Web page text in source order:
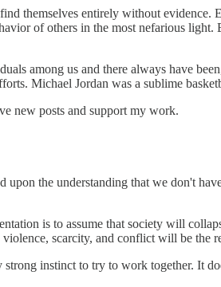
themselves entirely without
of others in the most nefarious
among us and there always have
Michael Jordan was a sublime
new posts and support my work.
the understanding that we don't
is to assume that society will
scarcity, and conflict will be the
instinct to try to work together. It